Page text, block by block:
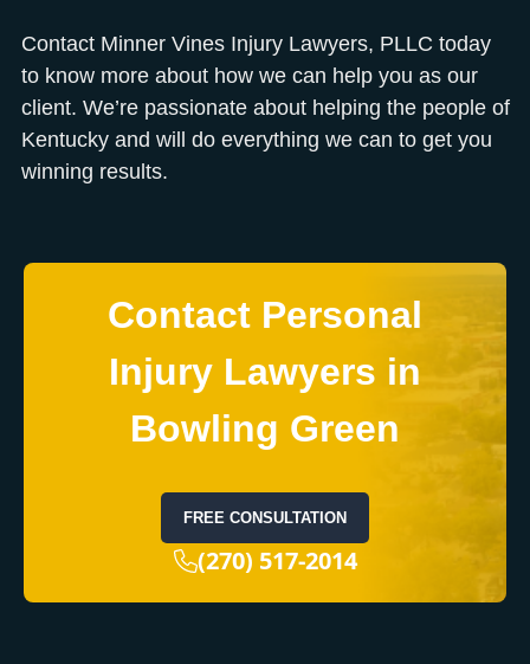
Contact Minner Vines Injury Lawyers, PLLC today
to know more about how we can help you as our
client. We’re passionate about helping the people of
Kentucky and will do everything we can to get you
winning results.
Contact Personal
Injury Lawyers in
Bowling Green
FREE CONSULTATION
(270) 517-2014